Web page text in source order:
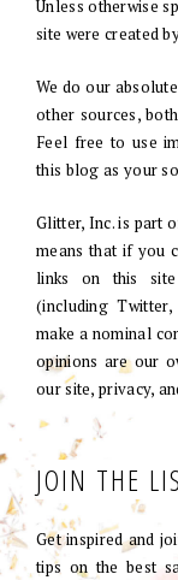
Unless otherwise
site were created
We do our
other sources,
Feel free to use
this blog as your
Glitter, Inc. is part
means that if you
links on this
(including
make a nominal
opinions are our
our site, privacy,
JOIN THE
Get inspired and
tips on the best